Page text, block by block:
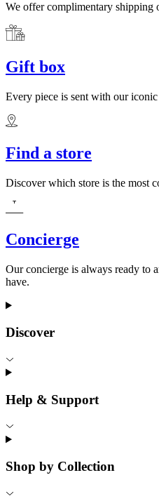
We offer complimentary shipping
Gift box
Every piece is sent with our
Find a store
Discover which store is the most
Concierge
Our concierge is always ready to
have.
Discover
Help & Support
Shop by Collection